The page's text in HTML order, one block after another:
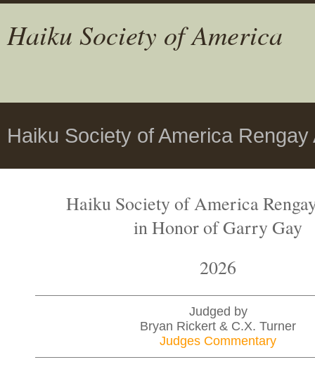
Haiku Society of America
Haiku Society of America
Haiku Society of America
in Honor of Garry Gay
2026
Judged by
Bryan Rickert & C.X. Turner
Judges Commentary